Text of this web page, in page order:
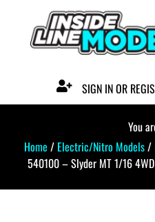
SIGN IN OR
You
Home / Electric/Nitro Models/
540100 – Slyder MT 1/16